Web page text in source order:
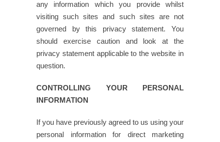
any information which you provide whilst
visiting such sites and such sites are not
governed by this privacy statement. You
should exercise caution and look at the
privacy statement applicable to the website in
question.
CONTROLLING YOUR PERSONAL
INFORMATION
If you have previously agreed to us using your
personal information for direct marketing